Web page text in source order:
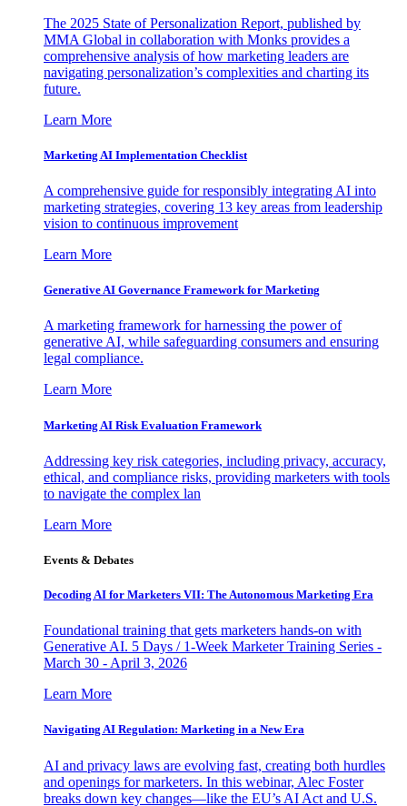
The 2025 State of Personalization Report, published by
MMA Global in collaboration with Monks provides a
comprehensive analysis of how marketing leaders are
navigating personalization’s complexities and charting its
future.
Learn More
Marketing AI Implementation Checklist
A comprehensive guide for responsibly integrating AI into
marketing strategies, covering 13 key areas from leadership
vision to continuous improvement
Learn More
Generative AI Governance Framework for Marketing
A marketing framework for harnessing the power of
generative AI, while safeguarding consumers and ensuring
legal compliance.
Learn More
Marketing AI Risk Evaluation Framework
Addressing key risk categories, including privacy, accuracy,
ethical, and compliance risks, providing marketers with tools
to navigate the complex lan
Learn More
Events & Debates
Decoding AI for Marketers VII: The Autonomous Marketing Era
Foundational training that gets marketers hands-on with
Generative AI. 5 Days / 1-Week Marketer Training Series -
March 30 - April 3, 2026
Learn More
Navigating AI Regulation: Marketing in a New Era
AI and privacy laws are evolving fast, creating both hurdles
and openings for marketers. In this webinar, Alec Foster
breaks down key changes—like the EU’s AI Act and U.S.